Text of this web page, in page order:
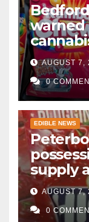
warned
drugs
AUGUST 7,
0
EDIBLE NEWS
supply
ofAUGUST
0